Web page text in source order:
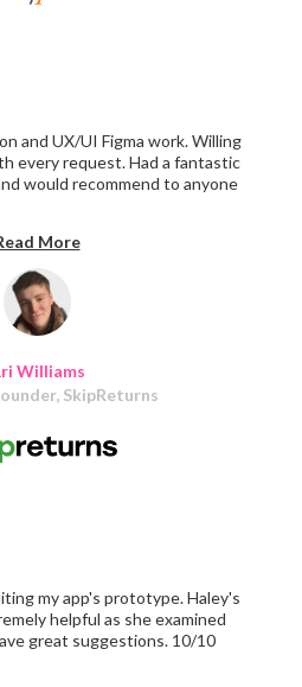
Williams
SkipReturns
and UX/UI Figma work. Willing
every request. Had a fantastic
would recommend to anyone
More
my app's prototype. Haley's
helpful as she examined
great suggestions. 10/10